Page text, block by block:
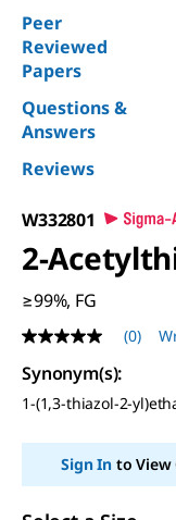
Peer
Reviewed
Papers
Questions &
Answers
Reviews
W332801
2-
≥99%, FG
No
rating
value
Same
page
(0)
Synonym(s):
1-(1,3-thiazol-2-
Sign Into View